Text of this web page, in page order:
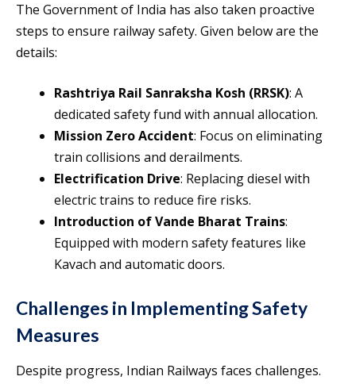
The Government of India has also taken proactive
steps to ensure railway safety. Given below are the
details:
Rashtriya Rail Sanraksha Kosh (RRSK): A
dedicated safety fund with annual allocation.
Mission Zero Accident: Focus on eliminating
train collisions and derailments.
Electrification Drive: Replacing diesel with
electric trains to reduce fire risks.
Introduction of Vande Bharat Trains:
Equipped with modern safety features like
Kavach and automatic doors.
Challenges in Implementing Safety
Measures
Despite progress, Indian Railways faces challenges.